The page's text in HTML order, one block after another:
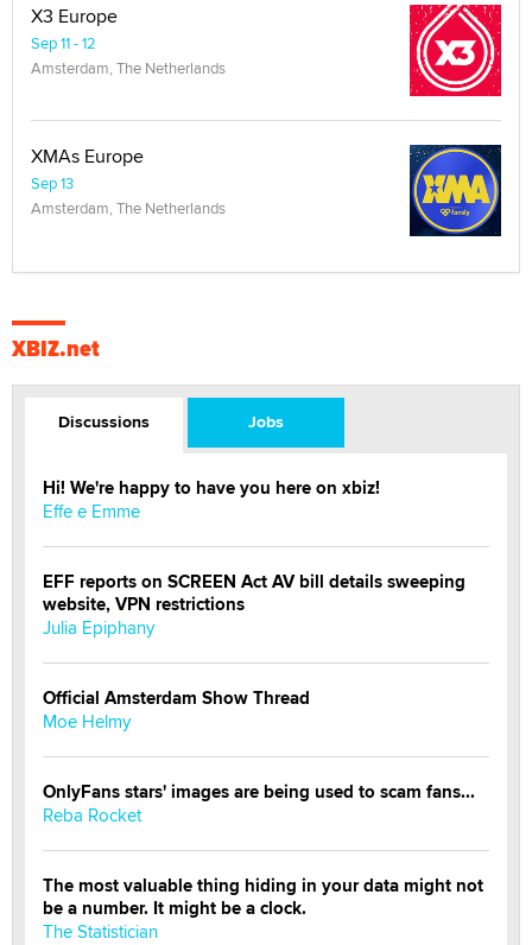
X3 Europe
Sep 11 - 12
Amsterdam, The Netherlands
XMAs Europe
Sep 13
Amsterdam, The Netherlands
XBIZ.net
Discussions Jobs
Hi! We're happy to have you here on xbiz!
Effe e Emme
EFF reports on SCREEN Act AV bill details sweeping
website, VPN restrictions
Julia Epiphany
Official Amsterdam Show Thread
Moe Helmy
OnlyFans stars' images are being used to scam fans...
Reba Rocket
The most valuable thing hiding in your data might not
be a number. It might be a clock.
The Statistician